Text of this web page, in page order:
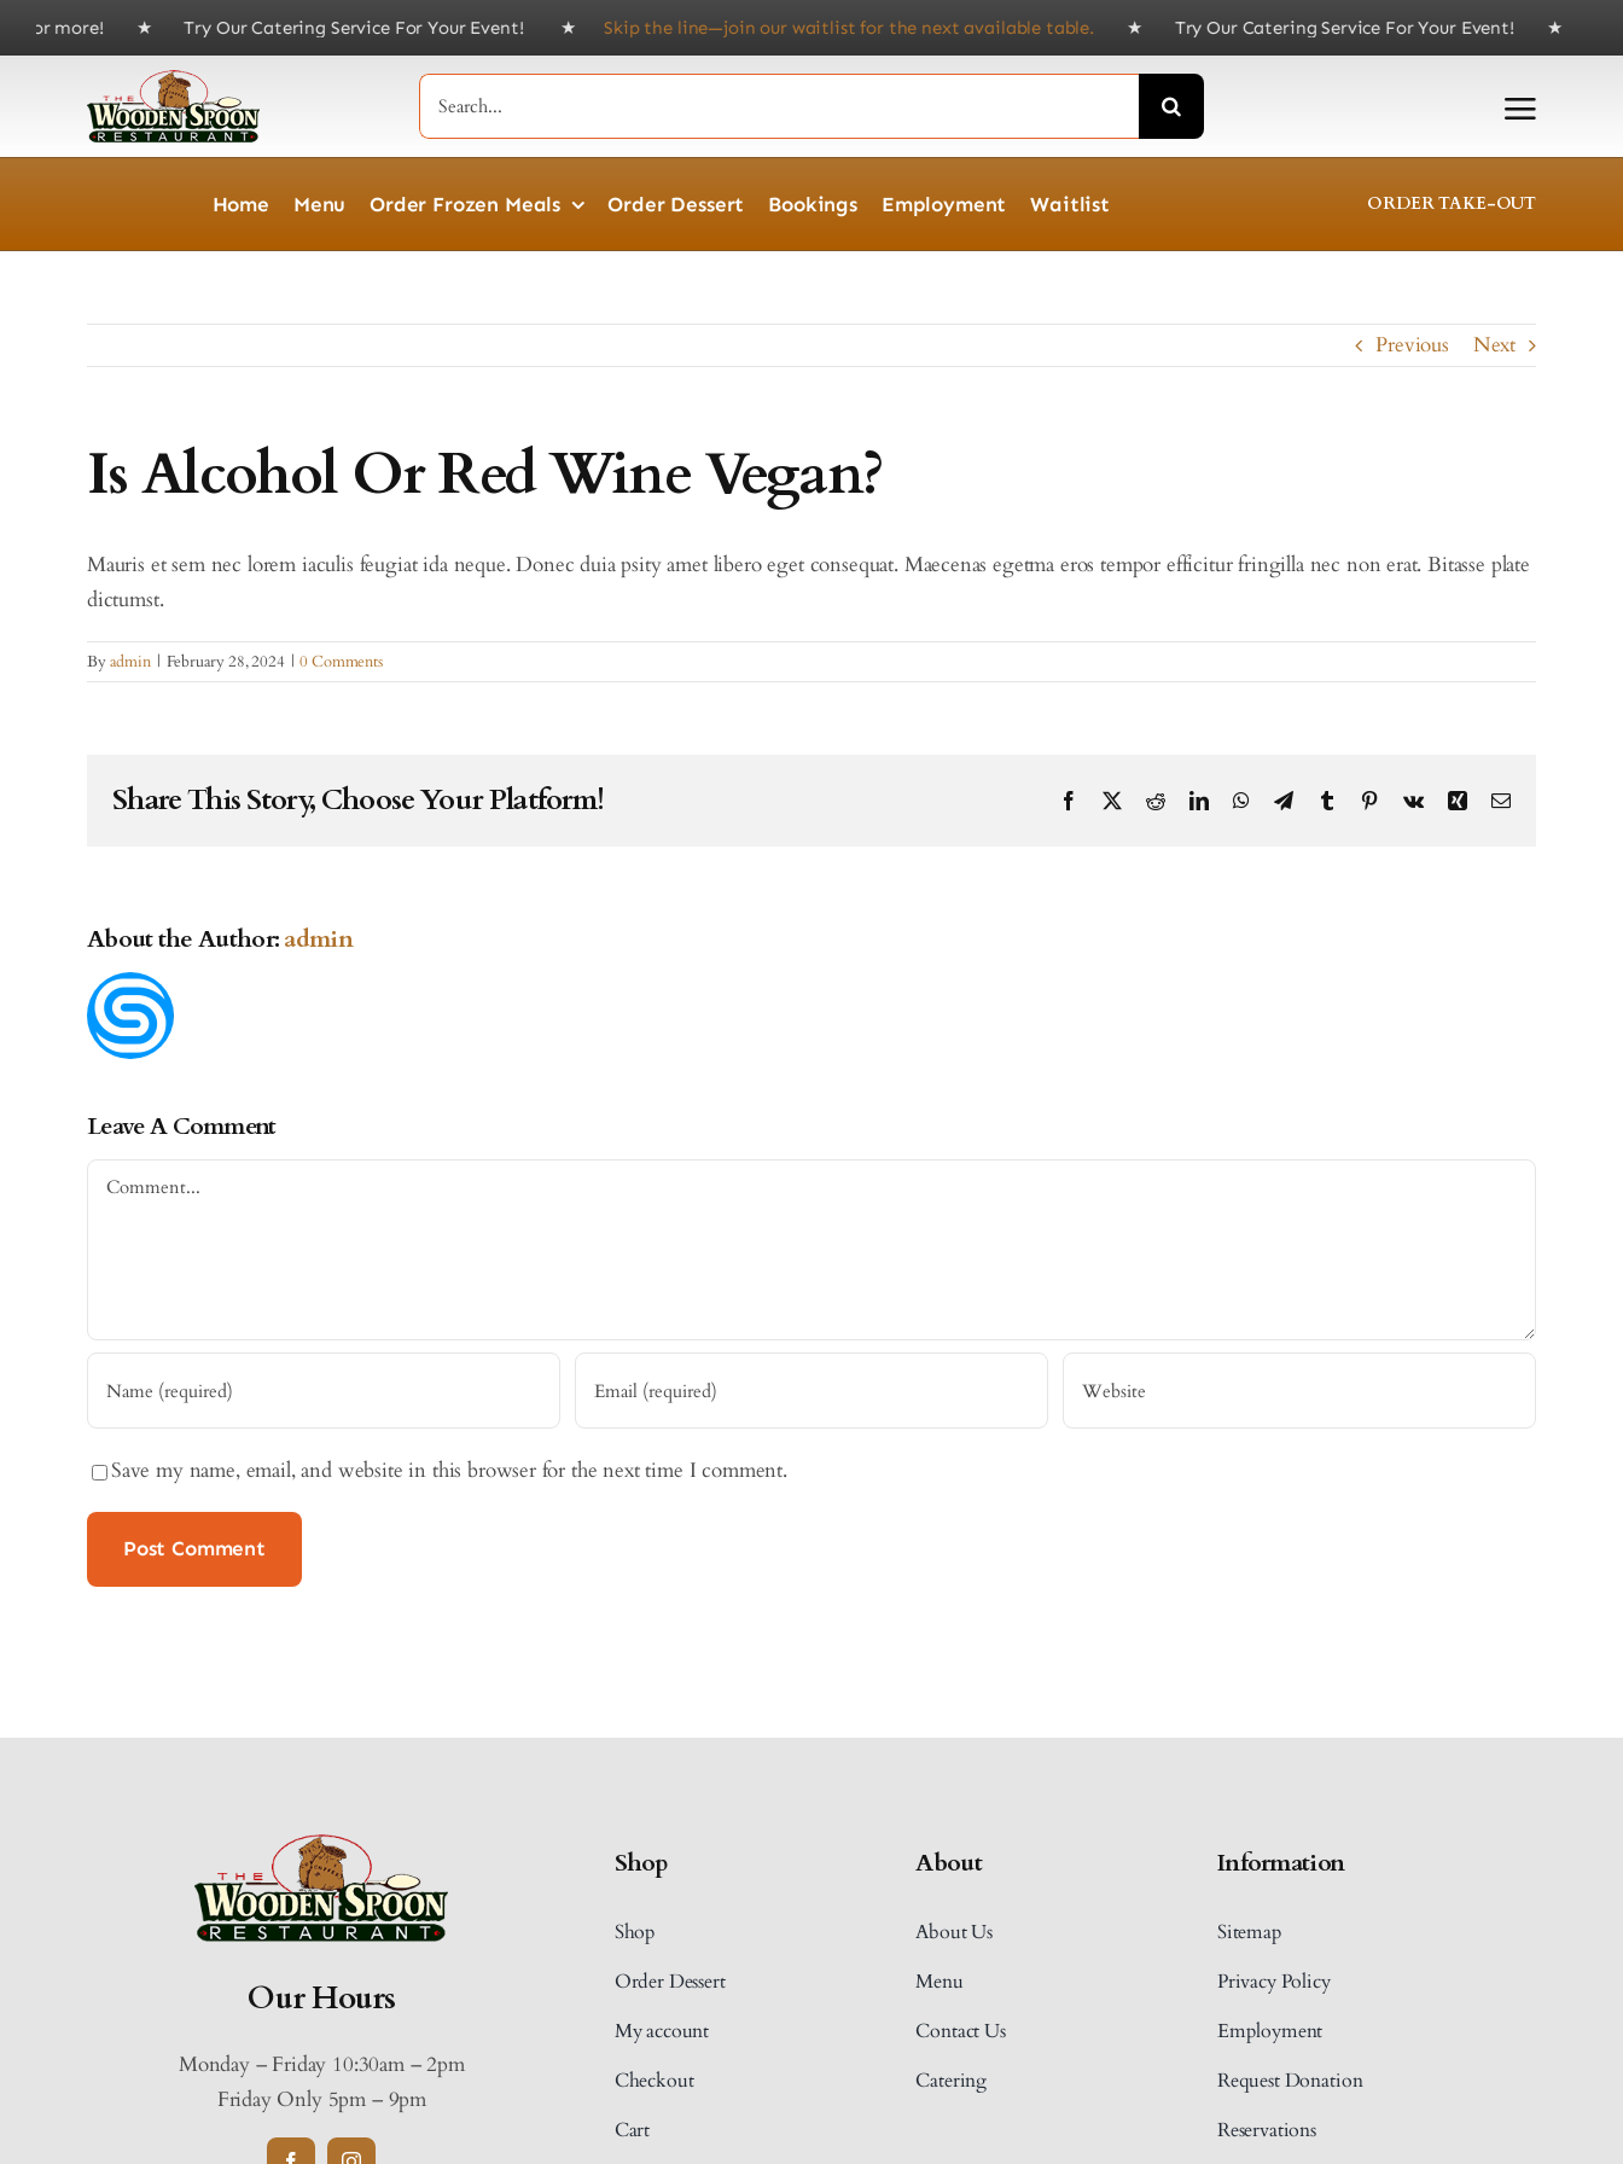
to
$75 or more! ★ Try Our Catering Service For Your Event! ★Skip the line—join our waitlist for the next available table.★ Try Our Catering Service For Your Event! ★ Delivery
Search
for:
Home Menu Order Frozen Meals Order Dessert Bookings Employment Waitlist ORDER TAKE-OUT
Previous Next
Is Alcohol Or Red Wine Vegan?
Mauris et sem nec lorem iaculis feugiat ida neque. Donec duia psity amet libero eget consequat. Maecenas egetma eros tempor efficitur fringilla nec non erat. Bitasse plate
dictumst.
Byadmin | February 28, 2024 | 0 Comments
Share This Story, Choose Your Platform! Facebook RedditLinkedInWhatsApp
TelegramTumblr PinterestVk Xing Email
About the Author:admin
Leave A Comment
Comment
Save my name, email, and website in this browser for the next time I comment.
Our Hours
Monday – Friday 10:30am – 2pm
Friday Only 5pm – 9pm
Shop
Shop
Order Dessert
My account
Checkout
Cart
About
About Us
Menu
Contact Us
Catering
Information
Sitemap
Privacy Policy
Employment
Request Donation
Reservations